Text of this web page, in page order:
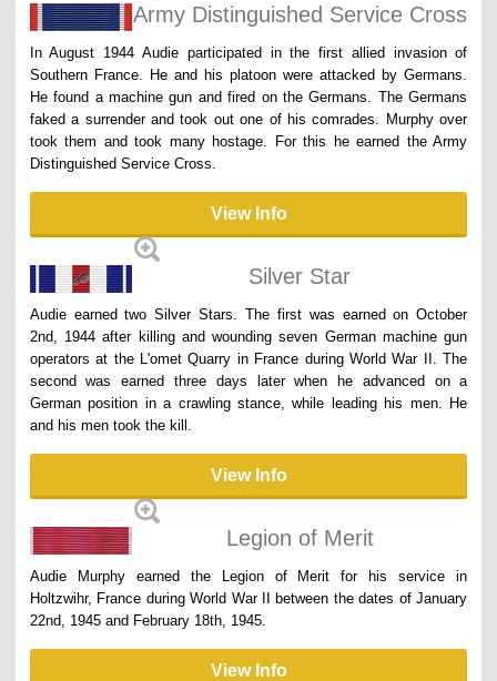
Army Distinguished Service Cross
In August 1944 Audie participated in the first allied invasion of
Southern France. He and his platoon were attacked by Germans.
He found a machine gun and fired on the Germans. The Germans
faked a surrender and took out one of his comrades. Murphy over
took them and took many hostage. For this he earned the Army
Distinguished Service Cross.
View Info
Silver Star
Audie earned two Silver Stars. The first was earned on October
2nd, 1944 after killing and wounding seven German machine gun
operators at the L'omet Quarry in France during World War II. The
second was earned three days later when he advanced on a
German position in a crawling stance, while leading his men. He
and his men took the kill.
View Info
Legion of Merit
Audie Murphy earned the Legion of Merit for his service in
Holtzwihr, France during World War II between the dates of January
22nd, 1945 and February 18th, 1945.
View Info